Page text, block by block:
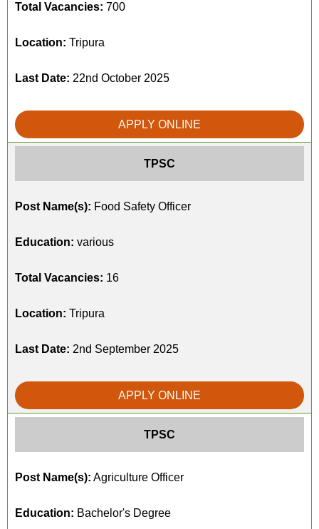
Total Vacancies: 700
Location: Tripura
Last Date: 22nd October 2025
APPLY ONLINE
TPSC
Post Name(s): Food Safety Officer
Education: various
Total Vacancies: 16
Location: Tripura
Last Date: 2nd September 2025
APPLY ONLINE
TPSC
Post Name(s): Agriculture Officer
Education: Bachelor's Degree